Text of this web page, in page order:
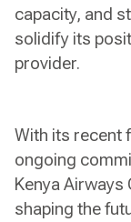
capacity, and
solidify its
provider.
With its recent
ongoing
Kenya Airways
shaping the